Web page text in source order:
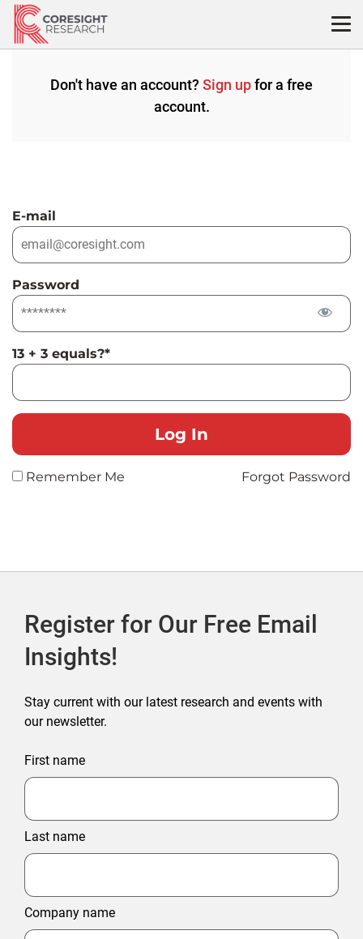
Skip
content
Don't have an account? Sign upfor a free
account.
E-mail
Password
13 + 3 equals?*
Remember Me Forgot Password
Register for Our Free Email
Insights!
Stay current with our latest research and events with
our newsletter.
First name
Last name
Company name